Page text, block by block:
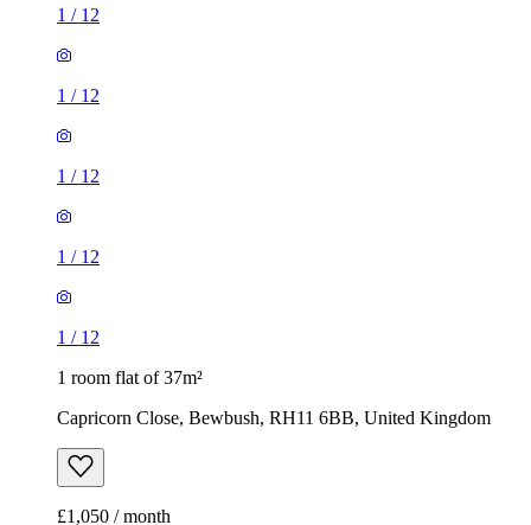
1/
1/
1 room flat of 37m²
Capricorn Close, Bewbush, RH11 6BB, United Kingdom
1 room flat of 37m²
Marlow Court, Northgate, RH10 8JF, United Kingdom
£1,000 / month